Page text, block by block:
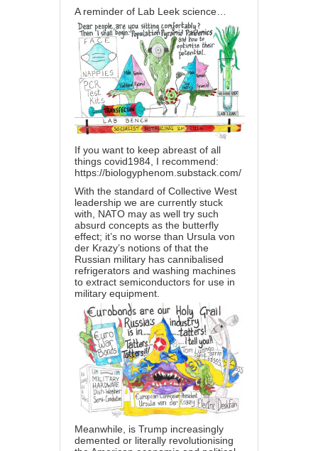
A reminder of Lab Leek science…
If you want to keep abreast of all
things covid1984, I recommend:
https://biologyphenom.substack.com/
With the standard of Collective West
leadership we are currently stuck
with, NATO may as well try such
absurd concepts as the butterfly
effect; it’s no worse than Ursula von
der Krazy’s notions of that the
Russian military has cannibalised
refrigerators and washing machines
to extract semiconductors for use in
military equipment.
Meanwhile, is Trump increasingly
demented or literally revolutionising